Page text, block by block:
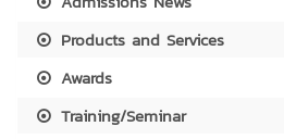
Products and Services
Awards
Training/Seminar